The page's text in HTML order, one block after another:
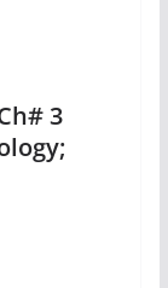
3